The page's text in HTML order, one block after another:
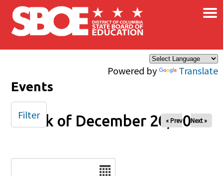
Skip to main content
Powered by Translate
×
Events
Week of December 20, 2025
« Prev Next »
Filter